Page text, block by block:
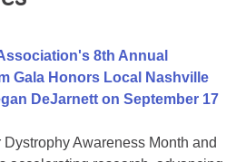
8th Annual
Gala Honors Local Nashville
DeJarnett on September 17
Awareness Month and